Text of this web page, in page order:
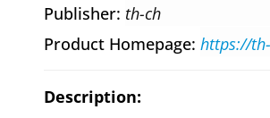
Publisher th-ch
Product Homepage https://
Description: